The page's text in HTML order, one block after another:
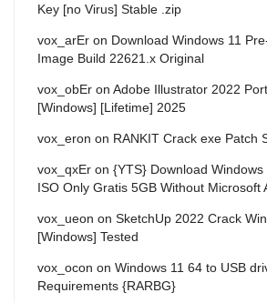
Key [no Virus] Stable .zip
vox_arEr on Download Windows 11
Image Build 22621.x Original
vox_obEr on Adobe Illustrator 2022
[Windows] [Lifetime] 2025
vox_eron on RANKIT Crack exe Patch
vox_qxEr on {YTS} Download Windows
ISO Only Gratis 5GB Without Microsoft
vox_ueon on SketchUp 2022 Crack
[Windows] Tested
vox_ocon on Windows 11 64 to USB
Requirements {RARBG}